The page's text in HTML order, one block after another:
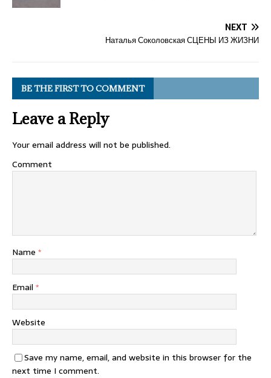
NEXT
Наталья Соколовская СЦЕНЫ ИЗ ЖИЗНИ
BE THE FIRST TO COMMENT
Leave a Reply
Your email address will not be published.
Comment
Name *
Email *
Website
Save my name, email, and website in this browser for the
next time I comment.